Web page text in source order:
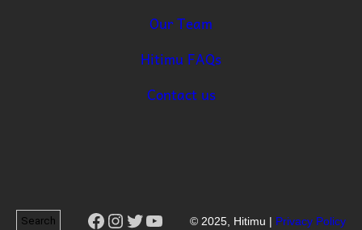
Our Team
Hitimu FAQs
Contact us
Search
Search Facebook
Instagram
Twitter
YouTube© 2025, Hitimu | Privacy Policy